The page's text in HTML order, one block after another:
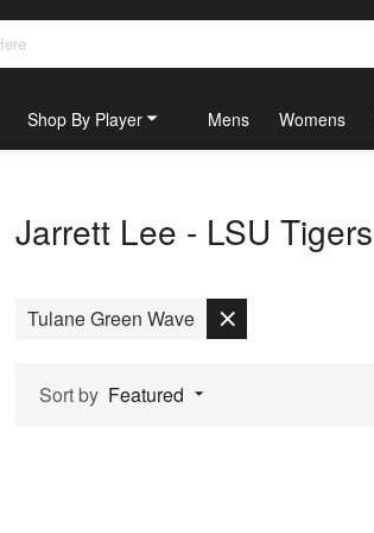
Shop By Player Mens Womens
Jarrett Lee - LSU Tigers
Tulane Green Wave
Sort by Featured